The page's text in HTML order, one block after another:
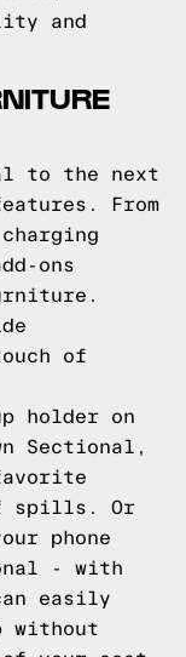
and
to the next
From
ons
of
holder on
Sectional,
spills. Or
phone
- with
easily
without